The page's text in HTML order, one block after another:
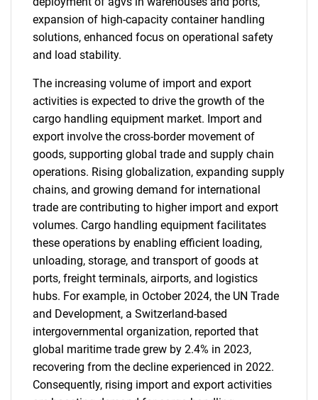
expansion of high-capacity container handling
solutions, enhanced focus on operational safety
and load stability.
The increasing volume of import and export
activities is expected to drive the growth of the
cargo handling equipment market. Import and
export involve the cross-border movement of
goods, supporting global trade and supply chain
operations. Rising globalization, expanding supply
chains, and growing demand for international
trade are contributing to higher import and export
volumes. Cargo handling equipment facilitates
these operations by enabling efficient loading,
unloading, storage, and transport of goods at
ports, freight terminals, airports, and logistics
hubs. For example, in October 2024, the UN Trade
and Development, a Switzerland-based
intergovernmental organization, reported that
global maritime trade grew by 2.4% in 2023,
recovering from the decline experienced in 2022.
Consequently, rising import and export activities